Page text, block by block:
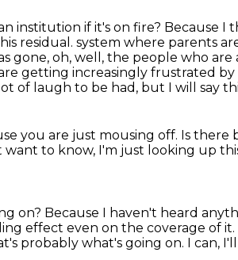
institution if it's on fire? Because I
residual. system where parents
gone, oh, well, the people who
getting increasingly frustrated by
of laugh to be had, but I will say
you are just mousing off. Is there
want to know, I'm just looking up
on? Because I haven't heard
effect even on the coverage of it.
probably what's going on. I can,